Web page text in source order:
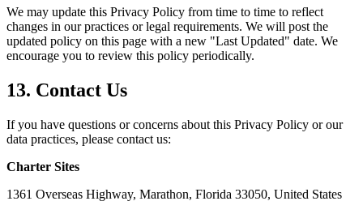
We may update this Privacy Policy from time to time to reflect
changes in our practices or legal requirements. We will post the
updated policy on this page with a new "Last Updated" date. We
encourage you to review this policy periodically.
13. Contact Us
If you have questions or concerns about this Privacy Policy or our
data practices, please contact us:
Charter Sites
1361 Overseas Highway, Marathon, Florida 33050, United States